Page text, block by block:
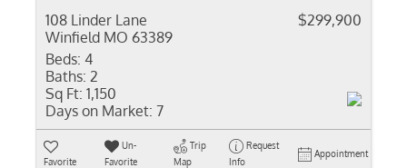
108 Linder Lane
Winfield MO 63389
$299,900
Beds: 4
Baths: 2
Sq Ft: 1,150
Days on Market: 7
Favorite
Un-
Favorite
Trip
Map
Request
Info
Appointment